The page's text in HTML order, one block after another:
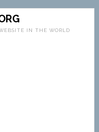
IN THE WORLD